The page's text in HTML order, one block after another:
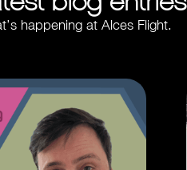
happening at Alces Flight.